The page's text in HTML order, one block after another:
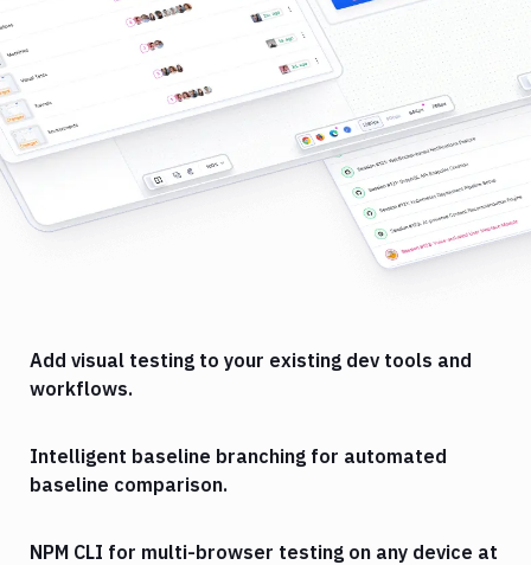
Add visual testing to your existing dev tools and
workflows.
Intelligent baseline branching for automated
baseline comparison.
NPM CLI for multi-browser testing on any device at